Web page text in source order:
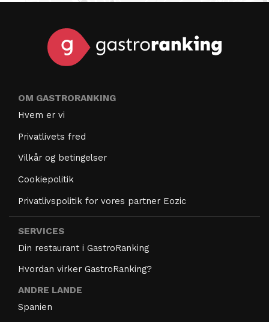
OM GASTRORANKING
Hvem er vi
Privatlivets fred
Vilkår og betingelser
Cookiepolitik
Privatlivspolitik for vores partner Eozic
SERVICES
Din restaurant i GastroRanking
Hvordan virker GastroRanking?
ANDRE LANDE
Spanien